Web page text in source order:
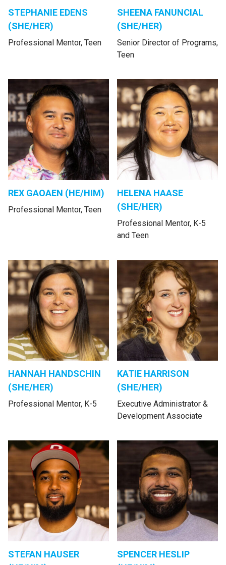
STEPHANIE EDENS
(SHE/HER)
Professional Mentor, Teen
SHEENA FANUNCIAL
(SHE/HER)
Senior Director of Programs,
Teen
REX GAOAEN (HE/HIM)
Professional Mentor, Teen
HELENA HAASE
(SHE/HER)
Professional Mentor, K-5
and Teen
HANNAH HANDSCHIN
(SHE/HER)
Professional Mentor, K-5
KATIE HARRISON
(SHE/HER)
Executive Administrator &
Development Associate
STEFAN HAUSER
SPENCER HESLIP